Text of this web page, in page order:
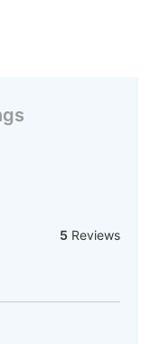
5 Reviews